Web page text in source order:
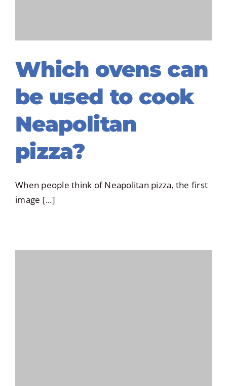
Which ovens can
be used to cook
Neapolitan
pizza?
When people think of Neapolitan pizza, the first
image [...]